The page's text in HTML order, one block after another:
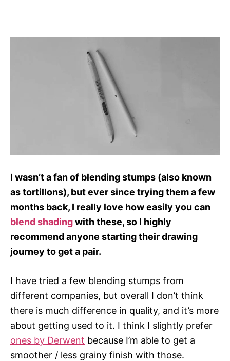
I wasn’t a fan of blending stumps (also known
as tortillons), but ever since trying them a few
months back, I really love how easily you can
blend shadingwith these, so I highly
recommend anyone starting their drawing
journey to get a pair.
I have tried a few blending stumps from
different companies, but overall I don’t think
there is much difference in quality, and it’s more
about getting used to it. I think I slightly prefer
ones by Derwent because I’m able to get a
smoother / less grainy finish with those.